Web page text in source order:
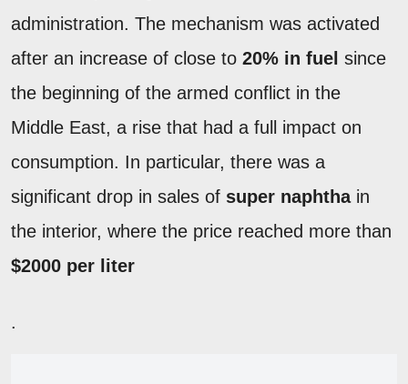
administration. The mechanism was activated
after an increase of close to 20% in fuel since
the beginning of the armed conflict in the
Middle East, a rise that had a full impact on
consumption. In particular, there was a
significant drop in sales of super naphthain
the interior, where the price reached more than
$2000 per liter
.